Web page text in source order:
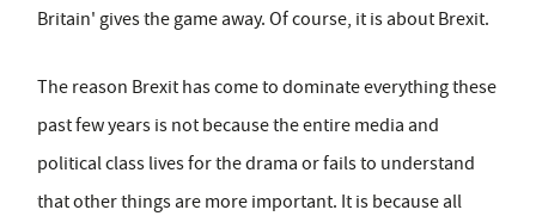
Britain' gives the game away. Of course, it is about Brexit.
The reason Brexit has come to dominate everything these
past few years is not because the entire media and
political class lives for the drama or fails to understand
that other things are more important. It is because all